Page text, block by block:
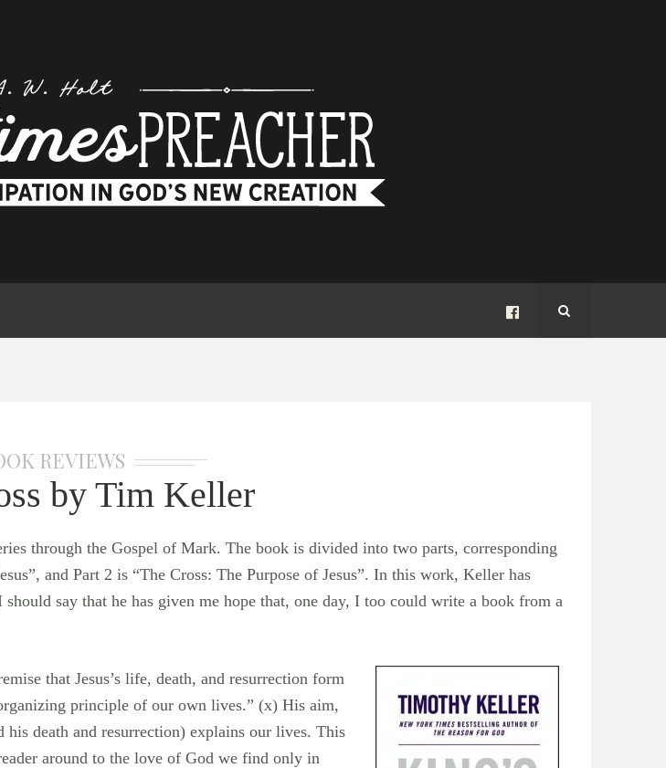
REVIEWS
by Tim Keller
through the Gospel of Mark. The book is divided into two parts, corresponding
and Part 2 is “The Cross: The Purpose of Jesus”. In this work, Keller has
say that he has given me hope that, one day, I too could write a book from a
that Jesus’s life, death, and resurrection form
principle of our own lives.” (x) His aim,
death and resurrection) explains our lives. This
around to the love of God we find only in